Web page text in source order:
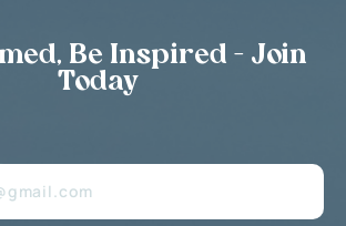
Be Inspired - Join
Today